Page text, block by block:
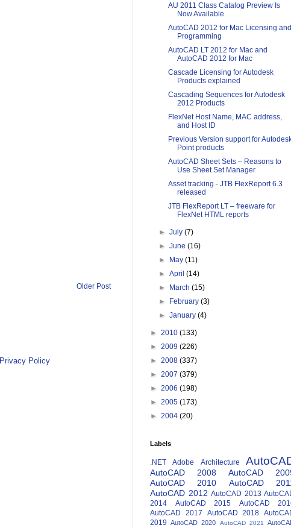
Older Post
Privacy Policy
AU 2011 Class Catalog Preview Is
Now Available
AutoCAD 2012 for Mac Licensing and
Programming
AutoCAD LT 2012 for Mac and
AutoCAD 2012 for Mac
Cascade Licensing for Autodesk
Products explained
Cascading Sequences for Autodesk
2012 Products
FlexNet Host Name, MAC address,
and Host ID
Previous Version support for
Point products
AutoCAD Sheet Sets – Reasons to
Use Sheet Set Manager
Asset tracking - JTB FlexReport 6.3
released
JTB FlexReport LT – freeware for
FlexNet HTML reports
►July(7)
►June(16)
►
May(11)
►April(14)
►
March(15)
►
February(3)
►January(4)
► 2010 (133)
► 2009 (226)
► 2008 (337)
► 2007 (379)
► 2006 (198)
► 2005 (173)
► 2004 (20)
Labels
.NET Adobe Architecture
AutoCAD 2008
AutoCAD
AutoCAD 2010
AutoCAD
AutoCAD 2012 AutoCAD 2013
2014
AutoCAD 2015
AutoCAD
AutoCAD 2017
AutoCAD 2018
2019
AutoCAD 2020 AutoCAD 2021